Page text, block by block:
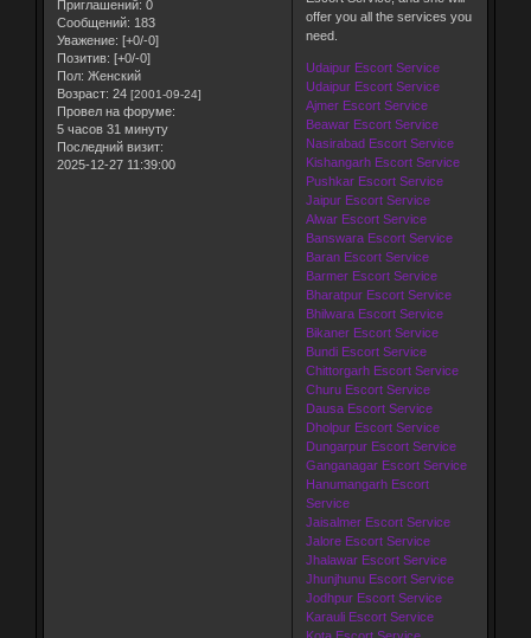
Приглашений: 0
Сообщений: 183
Уважение: [+0/-0]
Позитив: [+0/-0]
Пол: Женский
Возраст: 24 [2001-09-24]
Провел на форуме:
5 часов 31 минуту
Последний визит:
2025-12-27 11:39:00
offer you all the services you
need.
Udaipur Escort Service
Udaipur Escort Service
Ajmer Escort Service
Beawar Escort Service
Nasirabad Escort Service
Kishangarh Escort Service
Pushkar Escort Service
Jaipur Escort Service
Alwar Escort Service
Banswara Escort Service
Baran Escort Service
Barmer Escort Service
Bharatpur Escort Service
Bhilwara Escort Service
Bikaner Escort Service
Bundi Escort Service
Chittorgarh Escort Service
Churu Escort Service
Dausa Escort Service
Dholpur Escort Service
Dungarpur Escort Service
Ganganagar Escort Service
Hanumangarh Escort
Service
Jaisalmer Escort Service
Jalore Escort Service
Jhalawar Escort Service
Jhunjhunu Escort Service
Jodhpur Escort Service
Karauli Escort Service